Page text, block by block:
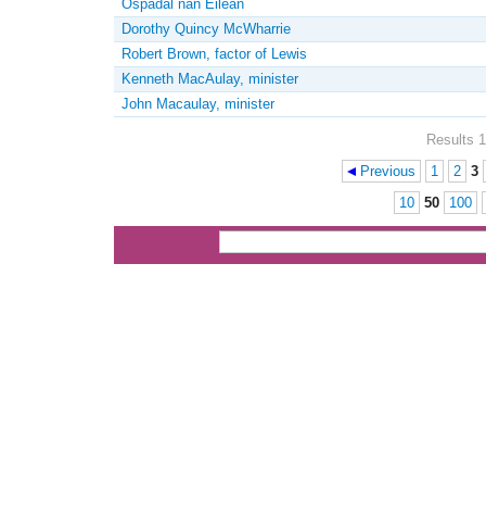
Ospadal nan Eilean
Dorothy Quincy McWharrie
Robert Brown, factor of Lewis
Kenneth MacAulay, minister
John Macaulay, minister
Results
Previous 1 2 3
10 50 100